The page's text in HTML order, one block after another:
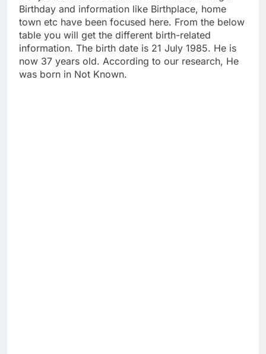
Birthday and information like Birthplace, home
town etc have been focused here. From the below
table you will get the different birth-related
information. The birth date is 21 July 1985. He is
now 37 years old. According to our research, He
was born in Not Known.